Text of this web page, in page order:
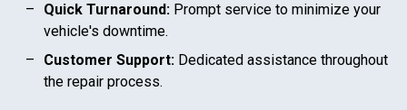
Quick Turnaround: Prompt service to minimize your
vehicle's downtime.
Customer Support: Dedicated assistance throughout
the repair process.